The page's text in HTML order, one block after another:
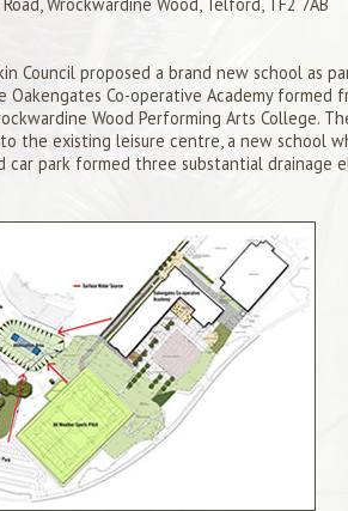
Council proposed a brand new school as
Oakengates Co-operative Academy formed
Wood Performing Arts College.
the existing leisure centre, a new school
car park formed three substantial drainage